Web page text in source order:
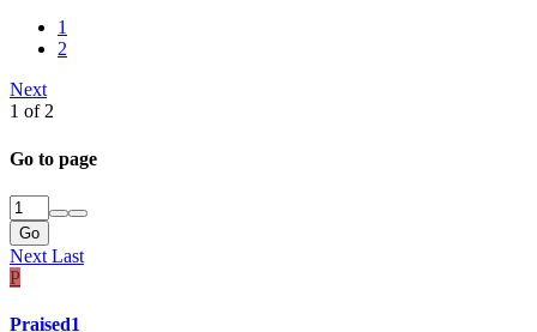
1
2
Next
1 of 2
Go to page
Go
Next Last
P
Praised1